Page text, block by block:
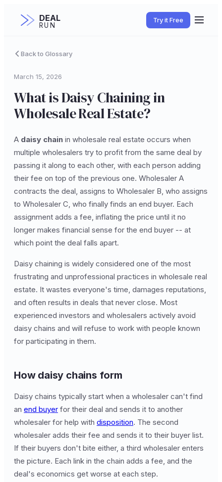
DEAL
RUN
Try it Free
Back to Glossary
March 15, 2026
What is Daisy Chaining in
Wholesale Real Estate?
A daisy chain in wholesale real estate occurs when
multiple wholesalers try to profit from the same deal by
passing it along to each other, with each person adding
their fee on top of the previous one. Wholesaler A
contracts the deal, assigns to Wholesaler B, who assigns
to Wholesaler C, who finally finds an end buyer. Each
assignment adds a fee, inflating the price until it no
longer makes financial sense for the end buyer -- at
which point the deal falls apart.
Daisy chaining is widely considered one of the most
frustrating and unprofessional practices in wholesale real
estate. It wastes everyone's time, damages reputations,
and often results in deals that never close. Most
experienced investors and wholesalers actively avoid
daisy chains and will refuse to work with people known
for participating in them.
How daisy chains form
Daisy chains typically start when a wholesaler can't find
an end buyer for their deal and sends it to another
wholesaler for help with disposition. The second
wholesaler adds their fee and sends it to their buyer list.
If their buyers don't bite either, a third wholesaler enters
the picture. Each link in the chain adds a fee, and the
deal's economics get worse at each step.